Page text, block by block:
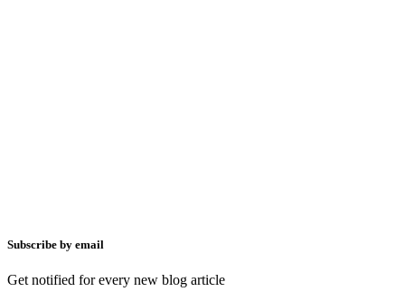
Subscribe by email
Get notified for every new blog article